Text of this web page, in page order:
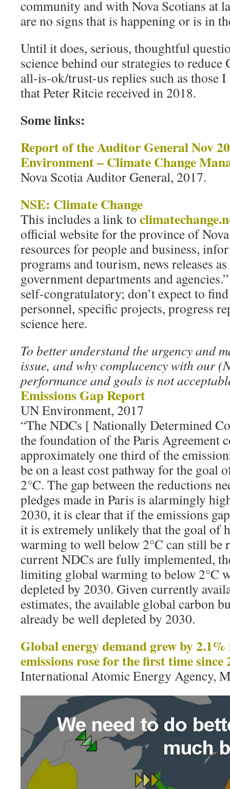
community and with Nova Scotians at
are no signs that is happening or is in
Until it does, serious, thoughtful
science behind our strategies to
all-is-ok/trust-us replies such as those
that Peter Ritcie received in 2018.
Some links:
Report of the Auditor General Nov
Environment – Climate Change
Nova Scotia Auditor General, 2017.
NSE: Climate Change
This includes a link to
official website for the province of
resources for people and business,
programs and tourism, news releases
government departments and
self-congratulatory; don’t expect to
personnel, specific projects, progress
science here.
To better understand the urgency and
issue, and why complacency with our
performance and goals is not
Emissions Gap Report
UN Environment, 2017
“The NDCs [ Nationally Determined
the foundation of the Paris Agreement
approximately one third of the
be on a least cost pathway for the goal
2°C. The gap between the reductions
pledges made in Paris is alarmingly
2030, it is clear that if the emissions
it is extremely unlikely that the goal of
warming to well below 2°C can still be
current NDCs are fully implemented,
limiting global warming to below 2°C
depleted by 2030. Given currently
estimates, the available global carbon
already be well depleted by 2030.
Global energy demand grew by
emissions rose for the first time since
International Atomic Energy Agency,